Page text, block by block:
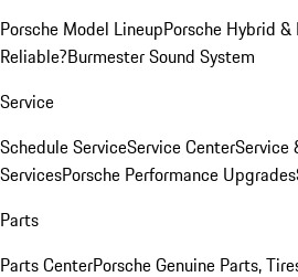
Porsche Model LineupPorsche Hybrid
Reliable?Burmester Sound System
Service
Schedule ServiceService CenterService
ServicesPorsche Performance Upgrades
Parts
Parts CenterPorsche Genuine Parts,